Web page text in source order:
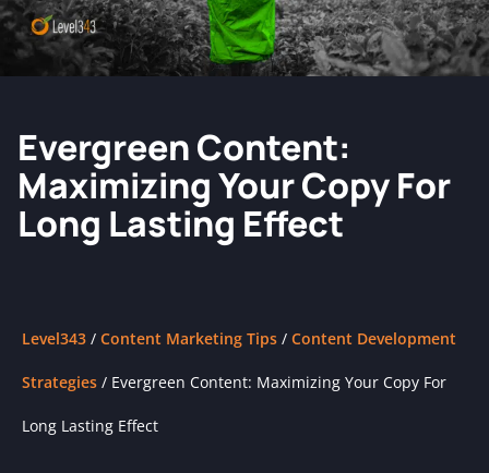
Evergreen Content:
Maximizing Your Copy For
Long Lasting Effect
Level343 / Content Marketing Tips / Content Development
Strategies / Evergreen Content: Maximizing Your Copy For
Long Lasting Effect